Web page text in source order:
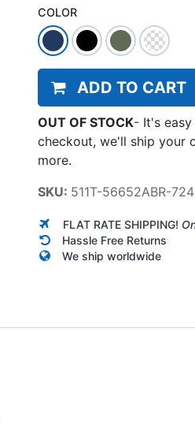
COLOR
ADD TO CART
OUT OF STOCK- It's
checkout, we'll ship your
more.
SKU: 511T-56652ABR-
FLAT RATE SHIPPING!
Hassle Free Returns
We ship worldwide